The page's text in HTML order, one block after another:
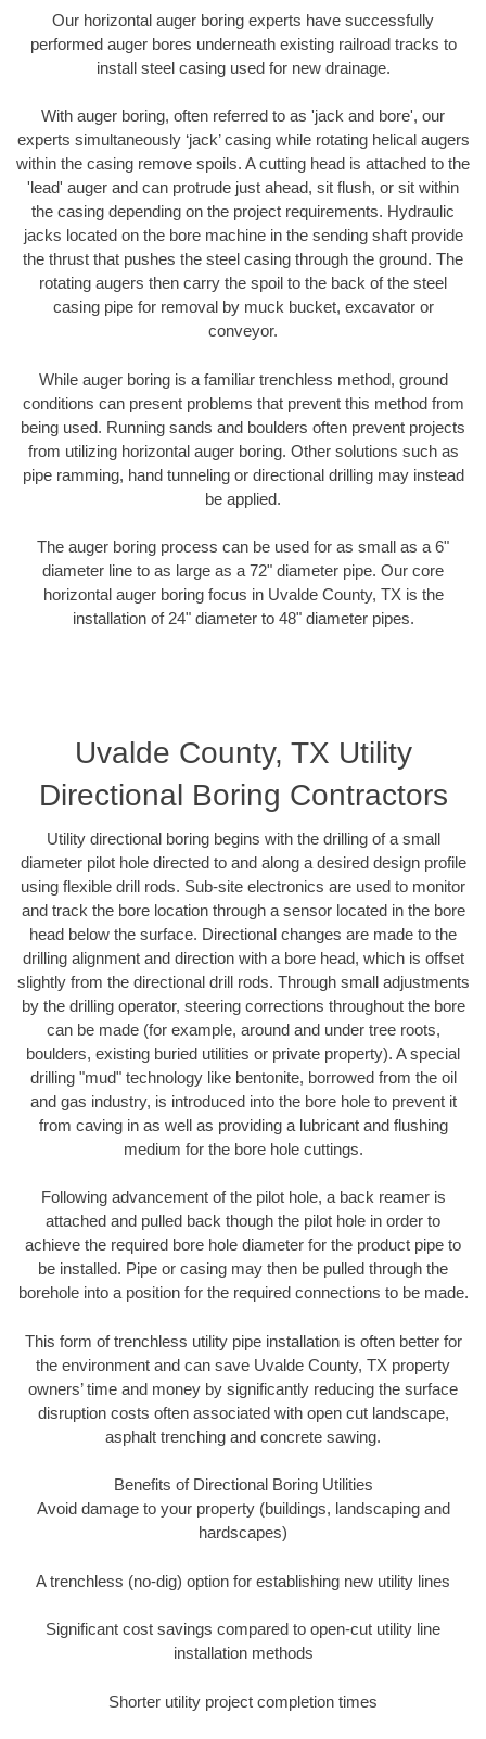
Our horizontal auger boring experts have successfully
performed auger bores underneath existing railroad tracks to
install steel casing used for new drainage.
With auger boring, often referred to as 'jack and bore', our
experts simultaneously ‘jack’ casing while rotating helical augers
within the casing remove spoils. A cutting head is attached to the
'lead' auger and can protrude just ahead, sit flush, or sit within
the casing depending on the project requirements. Hydraulic
jacks located on the bore machine in the sending shaft provide
the thrust that pushes the steel casing through the ground. The
rotating augers then carry the spoil to the back of the steel
casing pipe for removal by muck bucket, excavator or
conveyor.
While auger boring is a familiar trenchless method, ground
conditions can present problems that prevent this method from
being used. Running sands and boulders often prevent projects
from utilizing horizontal auger boring. Other solutions such as
pipe ramming, hand tunneling or directional drilling may instead
be applied.
The auger boring process can be used for as small as a 6"
diameter line to as large as a 72" diameter pipe. Our core
horizontal auger boring focus in Uvalde County, TX is the
installation of 24" diameter to 48" diameter pipes.
Uvalde County, TX Utility
Directional Boring Contractors
Utility directional boring begins with the drilling of a small
diameter pilot hole directed to and along a desired design profile
using flexible drill rods. Sub-site electronics are used to monitor
and track the bore location through a sensor located in the bore
head below the surface. Directional changes are made to the
drilling alignment and direction with a bore head, which is offset
slightly from the directional drill rods. Through small adjustments
by the drilling operator, steering corrections throughout the bore
can be made (for example, around and under tree roots,
boulders, existing buried utilities or private property). A special
drilling "mud" technology like bentonite, borrowed from the oil
and gas industry, is introduced into the bore hole to prevent it
from caving in as well as providing a lubricant and flushing
medium for the bore hole cuttings.
Following advancement of the pilot hole, a back reamer is
attached and pulled back though the pilot hole in order to
achieve the required bore hole diameter for the product pipe to
be installed. Pipe or casing may then be pulled through the
borehole into a position for the required connections to be made.
This form of trenchless utility pipe installation is often better for
the environment and can save Uvalde County, TX property
owners’ time and money by significantly reducing the surface
disruption costs often associated with open cut landscape,
asphalt trenching and concrete sawing.
Benefits of Directional Boring Utilities
Avoid damage to your property (buildings, landscaping and
hardscapes)
A trenchless (no-dig) option for establishing new utility lines
Significant cost savings compared to open-cut utility line
installation methods
Shorter utility project completion times